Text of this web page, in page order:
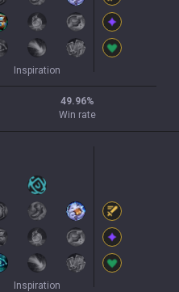
Inspiration
49.96%
Win rate
Inspiration